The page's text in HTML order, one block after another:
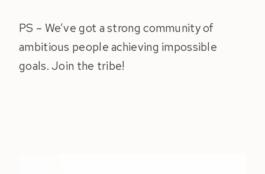
PS – We’ve got a strong community of
ambitious people achieving impossible
goals. Join the tribe!